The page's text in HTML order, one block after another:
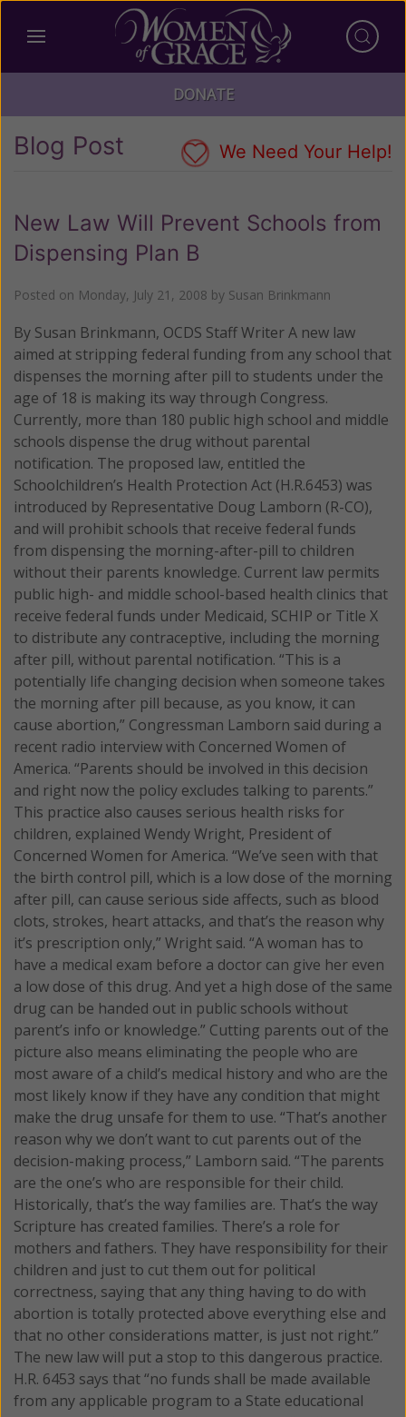
DONATE
Blog Post We Need Your Help!
New Law Will Prevent Schools from
Dispensing Plan B
Posted on Monday, July 21, 2008 by Susan Brinkmann
By Susan Brinkmann, OCDS Staff Writer A new law
aimed at stripping federal funding from any school that
dispenses the morning after pill to students under the
age of 18 is making its way through Congress.
Currently, more than 180 public high school and middle
schools dispense the drug without parental
notification. The proposed law, entitled the
Schoolchildren’s Health Protection Act (H.R.6453) was
introduced by Representative Doug Lamborn (R-CO),
and will prohibit schools that receive federal funds
from dispensing the morning-after-pill to children
without their parents knowledge. Current law permits
public high- and middle school-based health clinics that
receive federal funds under Medicaid, SCHIP or Title X
to distribute any contraceptive, including the morning
after pill, without parental notification. “This is a
potentially life changing decision when someone takes
the morning after pill because, as you know, it can
cause abortion,” Congressman Lamborn said during a
recent radio interview with Concerned Women of
America. “Parents should be involved in this decision
and right now the policy excludes talking to parents.”
This practice also causes serious health risks for
children, explained Wendy Wright, President of
Concerned Women for America. “We’ve seen with that
the birth control pill, which is a low dose of the morning
after pill, can cause serious side affects, such as blood
clots, strokes, heart attacks, and that’s the reason why
it’s prescription only,” Wright said. “A woman has to
have a medical exam before a doctor can give her even
a low dose of this drug. And yet a high dose of the same
drug can be handed out in public schools without
parent’s info or knowledge.” Cutting parents out of the
picture also means eliminating the people who are
most aware of a child’s medical history and who are the
most likely know if they have any condition that might
make the drug unsafe for them to use. “That’s another
reason why we don’t want to cut parents out of the
decision-making process,” Lamborn said. “The parents
are the one’s who are responsible for their child.
Historically, that’s the way families are. That’s the way
Scripture has created families. There’s a role for
mothers and fathers. They have responsibility for their
children and just to cut them out for political
correctness, saying that any thing having to do with
abortion is totally protected above everything else and
that no other considerations matter, is just not right.”
The new law will put a stop to this dangerous practice.
H.R. 6453 says that “no funds shall be made available
from any applicable program to a State educational